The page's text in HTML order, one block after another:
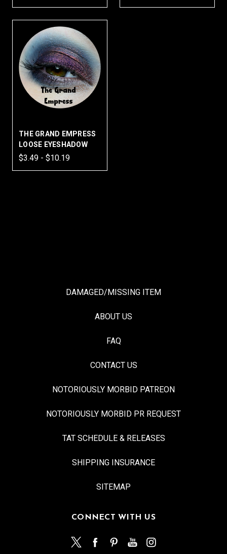
THE GRAND EMPRESS
LOOSE EYESHADOW
$3.49 - $10.19
DAMAGED/MISSING ITEM
ABOUT US
FAQ
CONTACT US
NOTORIOUSLY MORBID PATREON
NOTORIOUSLY MORBID PR REQUEST
TAT SCHEDULE & RELEASES
SHIPPING INSURANCE
SITEMAP
CONNECT WITH US